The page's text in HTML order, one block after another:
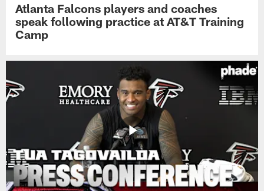
Atlanta Falcons players and coaches
speak following practice at AT&T Training
Camp